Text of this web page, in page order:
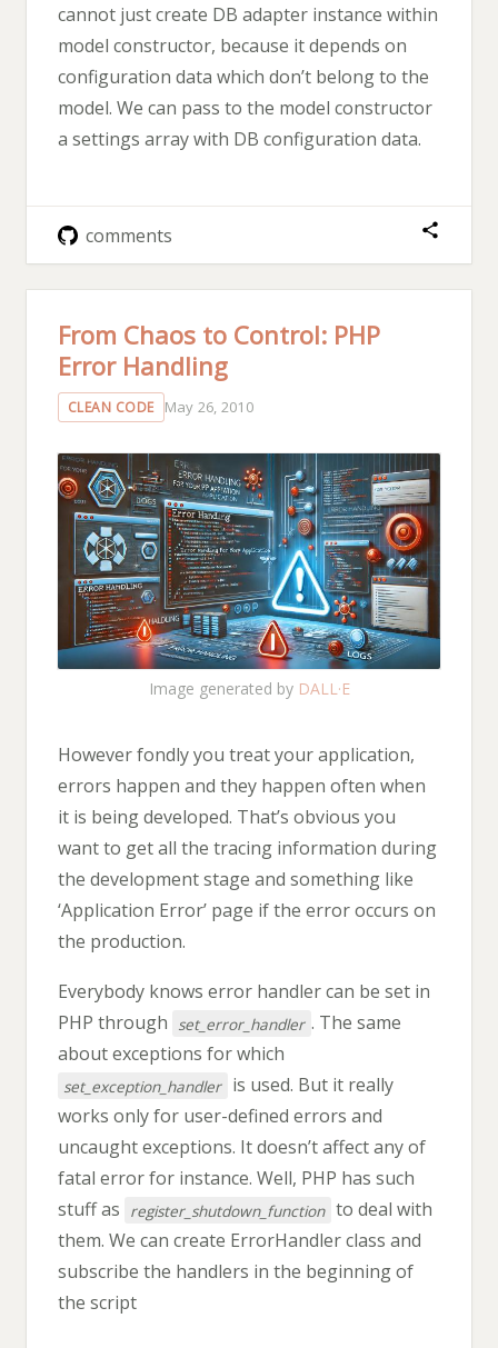
cannot just create DB adapter instance within
model constructor, because it depends on
configuration data which don’t belong to the
model. We can pass to the model constructor
a settings array with DB configuration data.
comments
From Chaos to Control: PHP
Error Handling
CLEAN CODE May 26, 2010
Image generated by DALL·E
However fondly you treat your application,
errors happen and they happen often when
it is being developed. That’s obvious you
want to get all the tracing information during
the development stage and something like
‘Application Error’ page if the error occurs on
the production.
Everybody knows error handler can be set in
PHP through
set_error_handler . The same
about exceptions for which
set_exception_handler is used. But it really
works only for user-defined errors and
uncaught exceptions. It doesn’t affect any of
fatal error for instance. Well, PHP has such
stuff as register_shutdown_function to deal with
them. We can create ErrorHandler class and
subscribe the handlers in the beginning of
the script